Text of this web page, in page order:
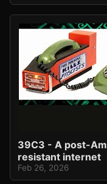
39C3 - A post-
resistant internet
Feb 26, 2026